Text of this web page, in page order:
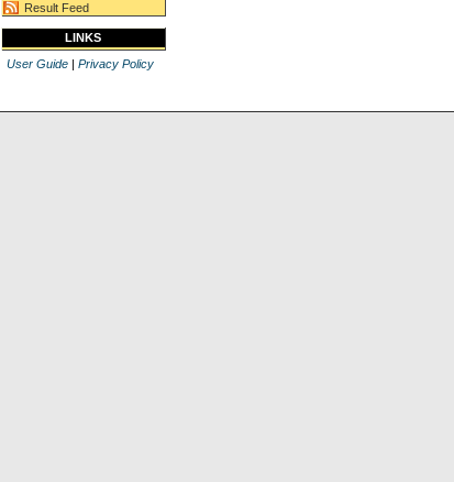
Result Feed
LINKS
User Guide| Privacy Policy